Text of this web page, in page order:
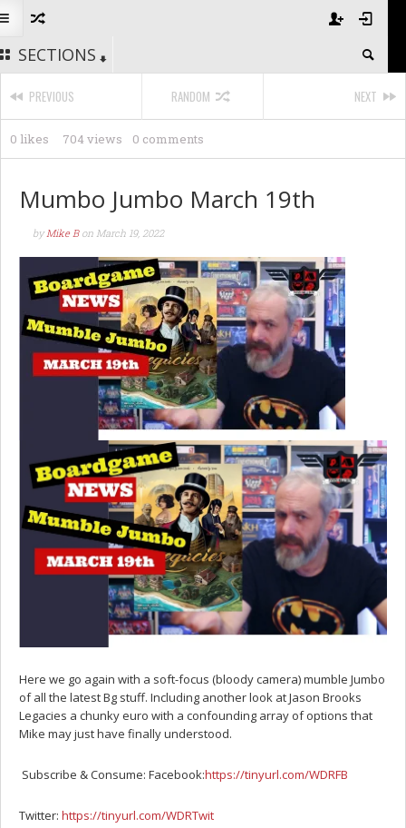
SECTIONS
PREVIOUS RANDOM NEXT
704 views
0 likes 0 comments
Mumbo Jumbo March 19th
byMike B on March 19, 2022
Here we go again with a soft-focus (bloody camera) mumble Jumbo
of all the latest Bg stuff. Including another look at Jason Brooks
Legacies a chunky euro with a confounding array of options that
Mike may just have finally understood.
Subscribe & Consume: Facebook:https://tinyurl.com/WDRFB
Twitter: https://tinyurl.com/WDRTwit